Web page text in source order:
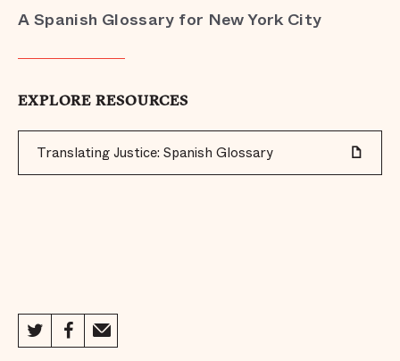
A Spanish Glossary for New York City
EXPLORE RESOURCES
Translating Justice: Spanish Glossary